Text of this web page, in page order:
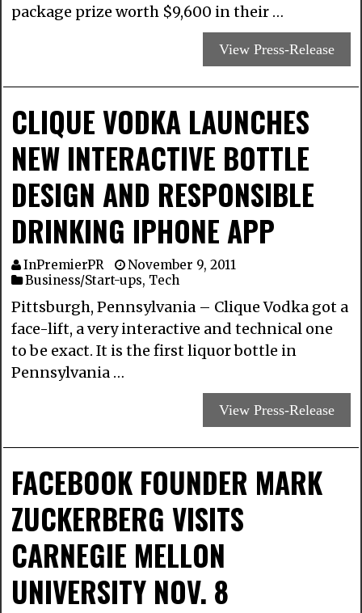
package prize worth $9,600 in their …
View Press-Release
CLIQUE VODKA LAUNCHES
NEW INTERACTIVE BOTTLE
DESIGN AND RESPONSIBLE
DRINKING IPHONE APP
InPremierPR
November 9, 2011
Business/Start-ups, Tech
Pittsburgh, Pennsylvania – Clique Vodka got a
face-lift, a very interactive and technical one
to be exact. It is the first liquor bottle in
Pennsylvania …
View Press-Release
FACEBOOK FOUNDER MARK
ZUCKERBERG VISITS
CARNEGIE MELLON
UNIVERSITY NOV. 8